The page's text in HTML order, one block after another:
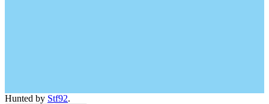
Hunted by Stf92.